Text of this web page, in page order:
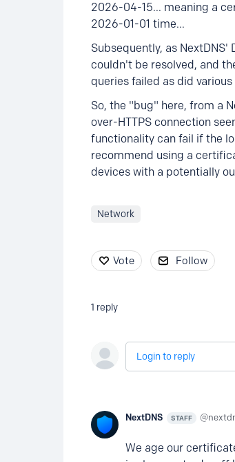
2026-04-15... meaning a
2026-01-01 time...
Subsequently, as
couldn't be resolved, and
queries failed as did
So, the "bug" here, from a
over-HTTPS connection
functionality can fail if the
recommend using a
devices with a potentially
Network
Vote Follow
1 reply
Login to reply
NextDNS STAFF
We age our